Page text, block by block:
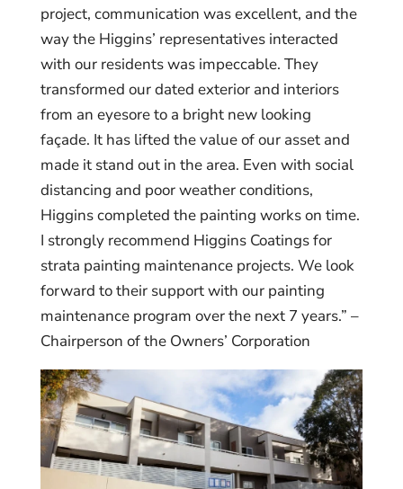
project, communication was excellent, and the
way the Higgins’ representatives interacted
with our residents was impeccable. They
transformed our dated exterior and interiors
from an eyesore to a bright new looking
façade. It has lifted the value of our asset and
made it stand out in the area. Even with social
distancing and poor weather conditions,
Higgins completed the painting works on time.
I strongly recommend Higgins Coatings for
strata painting maintenance projects. We look
forward to their support with our painting
maintenance program over the next 7 years.” –
Chairperson of the Owners’ Corporation